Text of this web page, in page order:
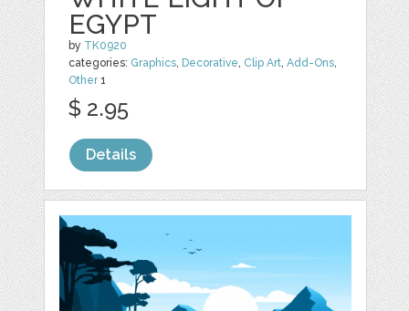
EGYPT
by TK0920
categories: Graphics Decorative Clip Art ,Add-Ons
Other1
$ 2.95
Details